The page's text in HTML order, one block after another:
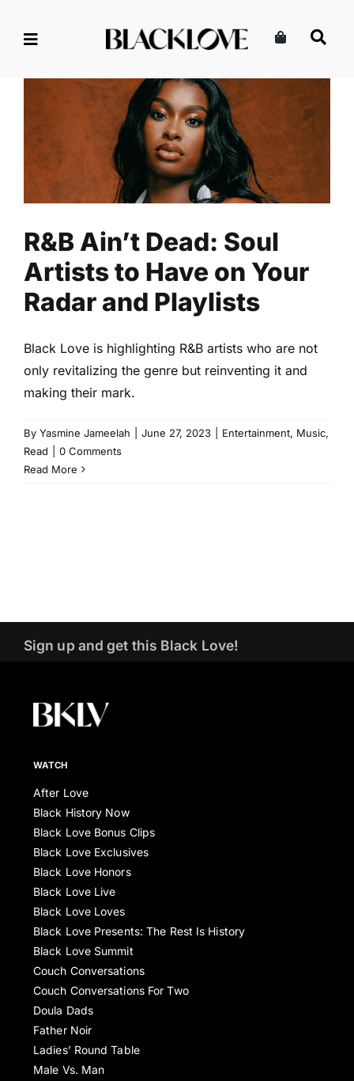
R&B Ain’t Dead: Soul Artists
to Have on Your Radar and
Playlists
Entertainment Music Read
R&B Ain’t Dead: Soul
Artists to Have on Your
Radar and Playlists
Black Love is highlighting R&B artists who are not
only revitalizing the genre but reinventing it and
making their mark.
By Yasmine Jameelah June 27, 2023 Entertainment, Music,
Read
0 Comments
Read More
Sign up and get this Black Love!
WATCH
After Love
Black History Now
Black Love Bonus Clips
Black Love Exclusives
Black Love Honors
Black Love Live
Black Love Loves
Black Love Presents: The Rest Is History
Black Love Summit
Couch Conversations
Couch Conversations For Two
Doula Dads
Father Noir
Ladies’ Round Table
Male Vs. Man